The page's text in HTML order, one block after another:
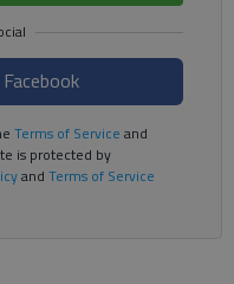
Terms of Service and
is protected by
and Terms of Service